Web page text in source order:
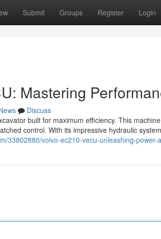
Submit Groups Register Login
Mastering
Discuss
built for maximum efficiency. This
control. With its impressive hydraulic system
33802880/volvo-ec210-vecu-unleashing-power-